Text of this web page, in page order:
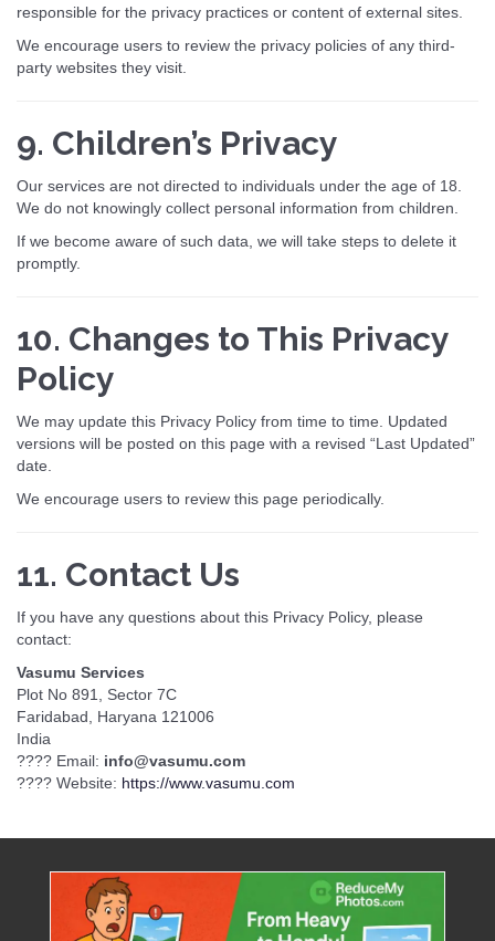
responsible for the privacy practices or content of external sites.
We encourage users to review the privacy policies of any third-
party websites they visit.
9. Children’s Privacy
Our services are not directed to individuals under the age of 18.
We do not knowingly collect personal information from children.
If we become aware of such data, we will take steps to delete it
promptly.
10. Changes to This Privacy
Policy
We may update this Privacy Policy from time to time. Updated
versions will be posted on this page with a revised “Last Updated”
date.
We encourage users to review this page periodically.
11. Contact Us
If you have any questions about this Privacy Policy, please
contact:
Vasumu Services
Plot No 891, Sector 7C
Faridabad, Haryana 121006
India
???? Email: info@vasumu.com
???? Website: https://www.vasumu.com